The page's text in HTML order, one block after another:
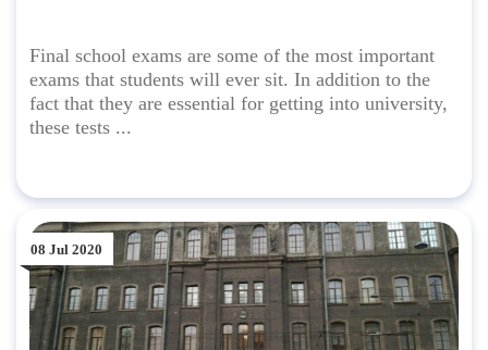
Final school exams are some of the most important
exams that students will ever sit. In addition to the
fact that they are essential for getting into university,
these tests ...
08 Jul 2020